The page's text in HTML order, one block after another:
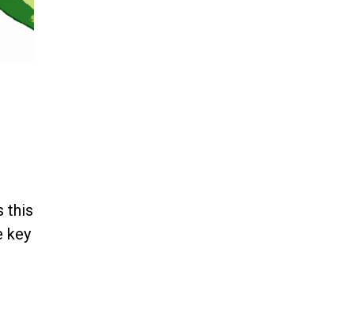
this
key